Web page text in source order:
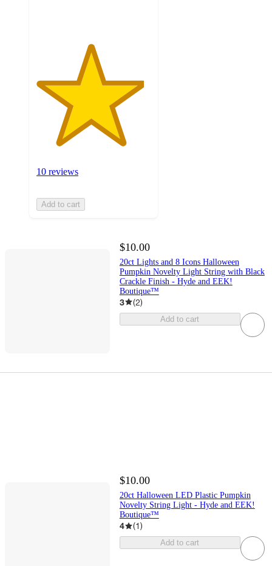
10 reviews
Add to cart
$10.00
20ct Lights and 8 Icons Halloween
Pumpkin Novelty Light String with Black
Crackle Finish - Hyde and EEK!
Boutique™
3 (2)
Add to cart
$10.00
20ct Halloween LED Plastic Pumpkin
Novelty String Light - Hyde and EEK!
Boutique™
4 (1)
Add to cart